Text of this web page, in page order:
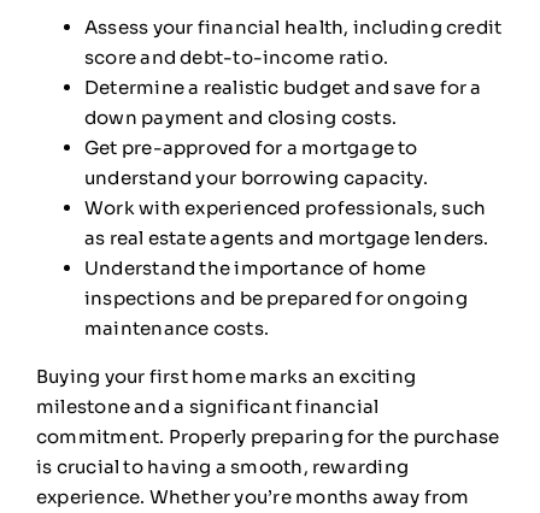
Assess your financial health, including credit
score and debt-to-income ratio.
Determine a realistic budget and save for a
down payment and closing costs.
Get pre-approved for a mortgage to
understand your borrowing capacity.
Work with experienced professionals, such
as real estate agents and mortgage lenders.
Understand the importance of home
inspections and be prepared for ongoing
maintenance costs.
Buying your first home marks an exciting
milestone and a significant financial
commitment. Properly preparing for the purchase
is crucial to having a smooth, rewarding
experience. Whether you’re months away from